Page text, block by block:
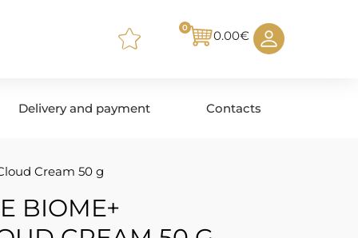
0.00€
0
Delivery and payment Contacts
Cream 50 g
BIOME+